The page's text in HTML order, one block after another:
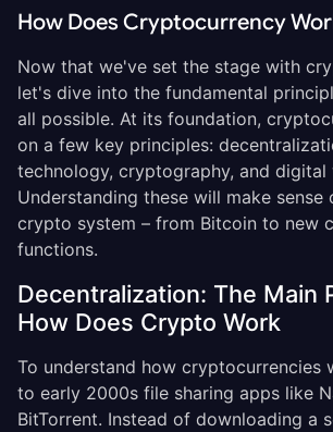
How Does Cryptocurrency
Now that we've set the stage with
let's dive into the fundamental
all possible. At its foundation,
on a few key principles:
technology, cryptography, and digital
Understanding these will make sense
crypto system – from Bitcoin to new
functions.
Decentralization: The Main
How Does Crypto Work
To understand how cryptocurrencies
to early 2000s file sharing apps like
BitTorrent. Instead of downloading a